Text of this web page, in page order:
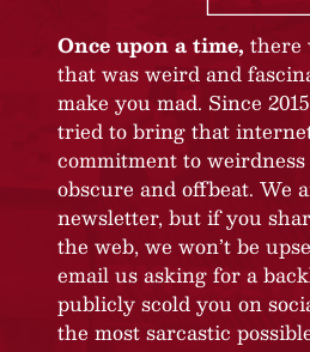
Once upon a time, there
that was weird and
make you mad. Since
tried to bring that
commitment to
obscure and offbeat. We
newsletter, but if you
the web, we won’t be
email us asking for a
publicly scold you on
the most sarcastic